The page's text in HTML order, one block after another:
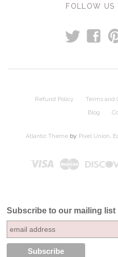
FOLLOW US
t f
Refund Policy Terms and
Blog
Atlantic Themeby Pixel Union.
Subscribe to our mailing list